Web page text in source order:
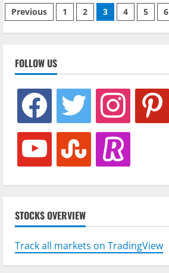
Bitcoin
Network
Activity
Phân
trang
bài
viết
Previous 1 2 3 4 5 6
FOLLOW US
facebook twitter instagram pinterest
youtube stumbleuponrevolut
STOCKS OVERVIEW
Track all markets on TradingView